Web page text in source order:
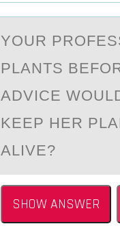
YОUR
PLАNTS
ADVICE
KEEP HER
ALIVE?
SHOW ANSWER